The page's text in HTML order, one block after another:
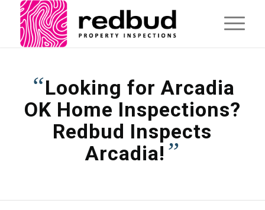
“Looking for Arcadia
OK Home Inspections?
Redbud Inspects
Arcadia! ”